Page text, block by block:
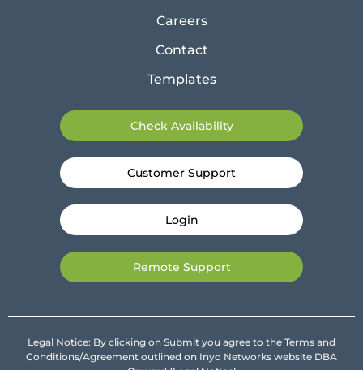
Careers
Contact
Templates
Check Availability
Customer Support
Login
Remote Support
Legal Notice: By clicking on Submit you agree to the Terms and
Conditions/Agreement outlined on Inyo Networks website DBA